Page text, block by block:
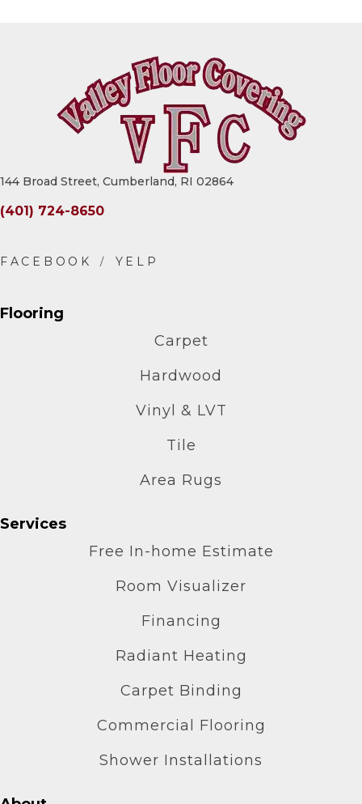
144 Broad Street, Cumberland, RI 02864
(401) 724-8650
Flooring
Carpet
Hardwood
Vinyl & LVT
Tile
Area Rugs
Services
Free In-home Estimate
Room Visualizer
Financing
Radiant Heating
Carpet Binding
Commercial Flooring
Shower Installations